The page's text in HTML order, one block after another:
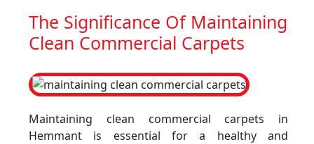
The Significance Of Maintaining
Clean Commercial Carpets
Maintaining clean commercial carpets in
Hemmant is essential for a healthy and